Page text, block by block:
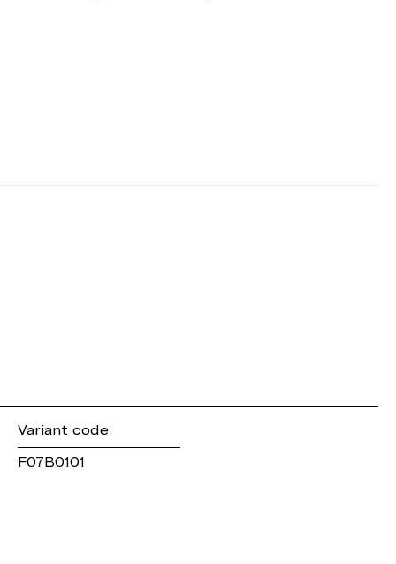
Variant code
F07B0101